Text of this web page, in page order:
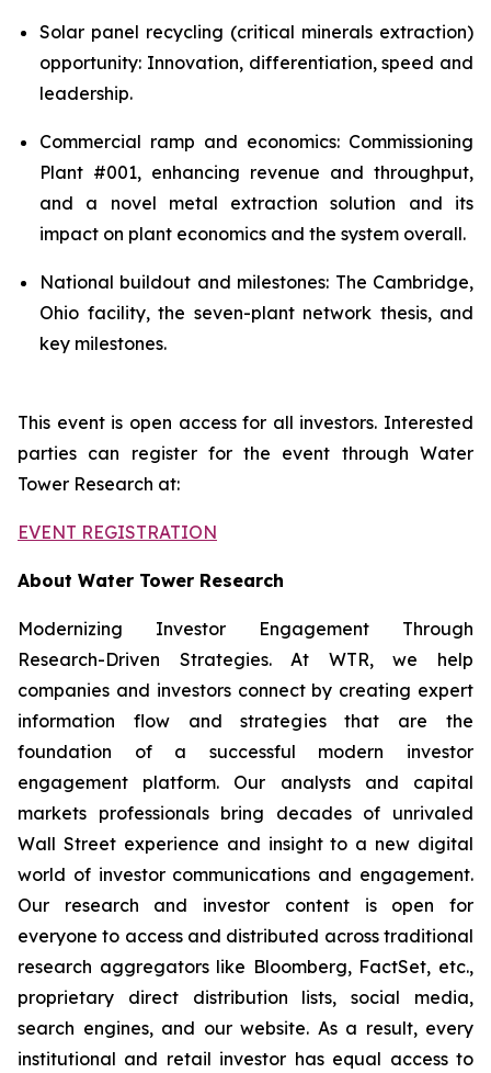
Solar panel recycling (critical minerals extraction)
opportunity: Innovation, differentiation, speed and
leadership.
Commercial ramp and economics: Commissioning
Plant #001, enhancing revenue and throughput,
and a novel metal extraction solution and its
impact on plant economics and the system overall.
National buildout and milestones: The Cambridge,
Ohio facility, the seven-plant network thesis, and
key milestones.
This event is open access for all investors. Interested
parties can register for the event through Water
Tower Research at:
EVENT REGISTRATION
About Water Tower Research
Modernizing Investor Engagement Through
Research-Driven Strategies. At WTR, we help
companies and investors connect by creating expert
information flow and strategies that are the
foundation of a successful modern investor
engagement platform. Our analysts and capital
markets professionals bring decades of unrivaled
Wall Street experience and insight to a new digital
world of investor communications and engagement.
Our research and investor content is open for
everyone to access and distributed across traditional
research aggregators like Bloomberg, FactSet, etc.,
proprietary direct distribution lists, social media,
search engines, and our website. As a result, every
institutional and retail investor has equal access to